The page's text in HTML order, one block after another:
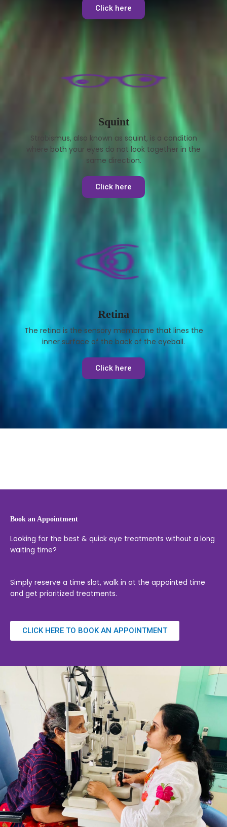
Click here
Squint
Strabismus, also known as squint, is a condition
where both your eyes do not look together in the
same direction.
Click here
Retina
The retina is the sensory membrane that lines the
inner surface of the back of the eyeball.
Click here
Book an Appointment
Looking for the best & quick eye treatments without a long
waiting time?
Simply reserve a time slot, walk in at the appointed time
and get prioritized treatments.
CLICK HERE TO BOOK AN APPOINTMENT